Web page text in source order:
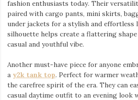
fashion enthusiasts today. Their
paired with cargo pants, mini skirts,
under jackets for a stylish and effortless
silhouette helps create a flattering
casual and youthful vibe.
Another must-have piece for anyone
a y2k tank top⁠. Perfect for warmer
the carefree spirit of the era. They can
casual daytime outfit to an evening look